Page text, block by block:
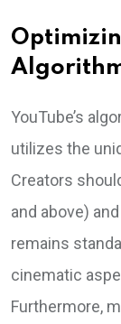
YouTube’s
utilizes the
Creators
and above)
remains
cinematic
Furthermore,